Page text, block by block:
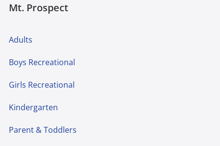
Mt. Prospect
Adults
Boys Recreational
Girls Recreational
Kindergarten
Parent & Toddlers